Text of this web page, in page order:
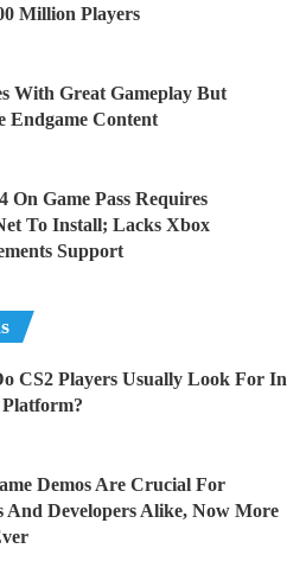
Million Players
With Great Gameplay But
Endgame Content
On Game Pass Requires
To Install; Lacks Xbox
Support
CS2 Players Usually Look For In
Platform?
Demos Are Crucial For
And Developers Alike, Now More